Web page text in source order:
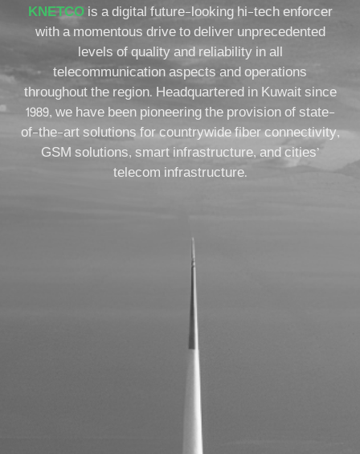
KNETCOis a digital future-looking hi-tech enforcer
with a momentous drive to deliver unprecedented
levels of quality and reliability in all
telecommunication aspects and operations
throughout the region. Headquartered in Kuwait since
1989, we have been pioneering the provision of state-
of-the-art solutions for countrywide fiber connectivity,
GSM solutions, smart infrastructure, and cities’
telecom infrastructure.